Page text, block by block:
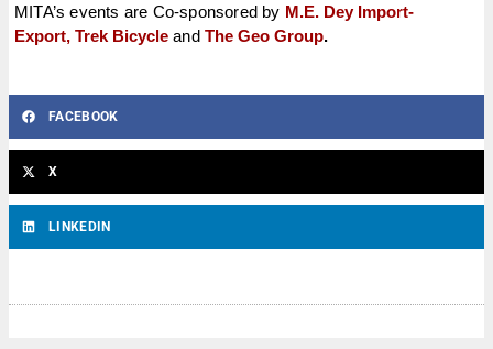
MITA’s events are Co-sponsored by M.E. Dey Import-
Export, Trek Bicycle andThe Geo Group.
FACEBOOK
X
LINKEDIN